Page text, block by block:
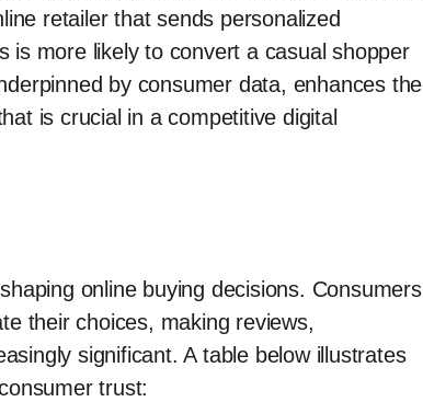
retailer that sends personalized
is more likely to convert a casual shopper
by consumer data, enhances the
is crucial in a competitive digital
online buying decisions. Consumers
their choices, making reviews,
significant. A table below illustrates
trust: